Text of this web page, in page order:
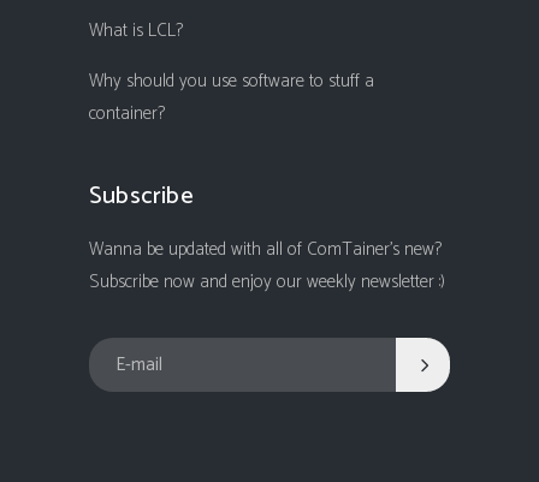
What is LCL?
Why should you use software to stuff a
container?
Subscribe
Wanna be updated with all of ComTainer's new?
Subscribe now and enjoy our weekly newsletter :)